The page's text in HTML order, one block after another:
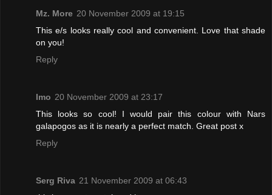
Mz. More 20 November 2009 at 19:15
This e/s looks really cool and convenient. Love that shade
on you!
Reply
Imo 20 November 2009 at 23:17
This looks so cool! I would pair this colour with Nars
galapogos as it is nearly a perfect match. Great post x
Reply
Serg Riva 21 November 2009 at 06:43